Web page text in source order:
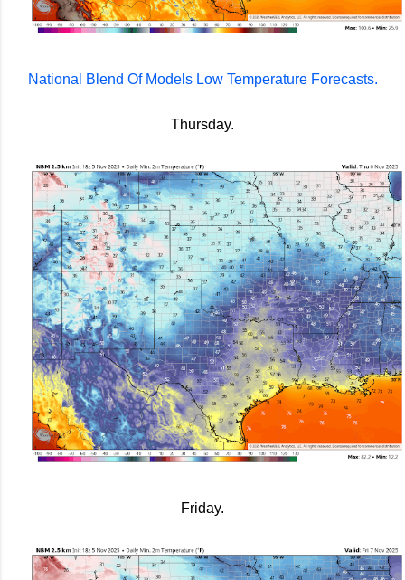
National Blend Of Models Low Temperature Forecasts.
Thursday.
Friday.